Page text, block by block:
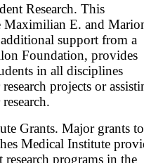
Research. This
Maximilian E. and
support from a
Foundation, provides
in all disciplines
projects or
Grants. Major grants
Medical Institute
programs in the